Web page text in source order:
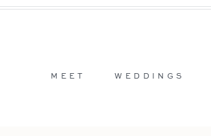
WEDDINGS
MEET